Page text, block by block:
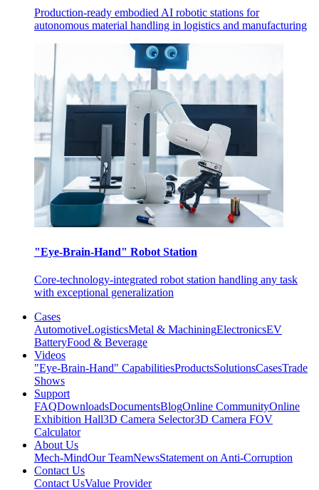
Production-ready embodied AI robotic stations for
autonomous material handling in logistics and manufacturing
"Eye-Brain-Hand" Robot Station
Core-technology-integrated robot station handling any task
with exceptional generalization
Cases
AutomotiveLogisticsMetal & MachiningElectronicsEV
BatteryFood & Beverage
Videos
"Eye-Brain-Hand" CapabilitiesProductsSolutionsCasesTrade
Shows
Support
FAQDownloadsDocumentsBlogOnline CommunityOnline
Exhibition Hall3D Camera Selector3D Camera FOV
Calculator
About Us
Mech-MindOur TeamNewsStatement on Anti-Corruption
Contact Us
Contact UsValue Provider